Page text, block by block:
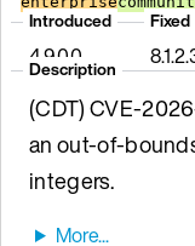
Introduced
4.9.0.0
Fixed
Description
(CDT) CVE-
an out-of-
integers.